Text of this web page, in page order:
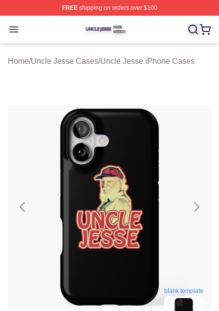
FREEshipping on orders over $100
Open menu
Uncle Jesse Shop ⚡️ Officially Licensed Uncle Jesse
Home/Uncle Jesse Cases/Uncle Jesse iPhone Cases
blank template